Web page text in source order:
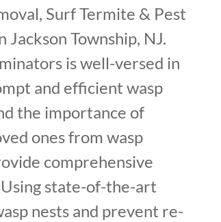
Surf Termite & Pest
Township, NJ.
is well-versed in
and efficient wasp
the importance of
ones from wasp
comprehensive
state-of-the-art
nests and prevent re-